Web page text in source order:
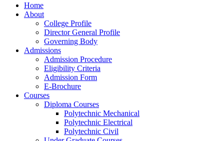
Home
About
College Profile
Director General Profile
Governing Body
Admissions
Admission Procedure
Eligibility Criteria
Admission Form
E-Brochure
Courses
Diploma Courses
Polytechnic Mechanical
Polytechnic Electrical
Polytechnic Civil